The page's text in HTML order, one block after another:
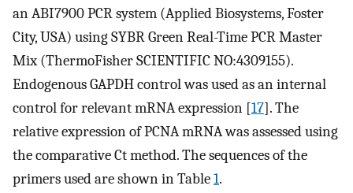
an ABI7900 PCR system (Applied Biosystems, Foster
City, USA) using SYBR Green Real-Time PCR Master
Mix (ThermoFisher SCIENTIFIC NO:4309155).
Endogenous GAPDH control was used as an internal
control for relevant mRNA expression [17]. The
relative expression of PCNA mRNA was assessed using
the comparative Ct method. The sequences of the
primers used are shown in Table1.